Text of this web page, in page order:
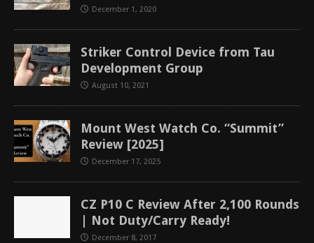
December 1, 2020
Striker Control Device from Tau
Development Group
August 10, 2021
Mount West Watch Co. “Summit”
Review [2025]
December 17, 2025
CZ P10 C Review After 2,100 Rounds
| Not Duty/Carry Ready!
December 8, 2017